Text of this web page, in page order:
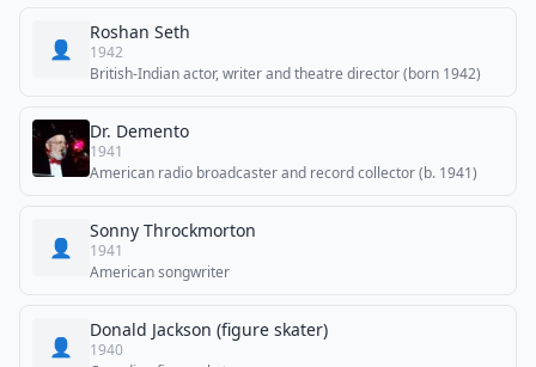
👤
Roshan Seth
1942
British-Indian actor, writer and theatre director (born 1942)
Dr. Demento
1941
American radio broadcaster and record collector (b. 1941)
👤
Sonny Throckmorton
1941
American songwriter
👤
Donald Jackson (figure skater)
1940